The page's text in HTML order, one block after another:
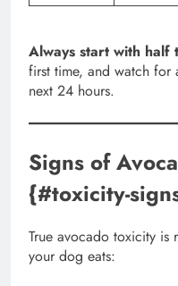
Always start with half
first time, and watch for
next 24 hours.
Signs of
{#toxicity-
True avocado toxicity
your dog eats: